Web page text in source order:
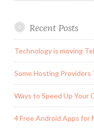
Recent Posts
Technology is moving
Some Hosting Providers
Ways to Speed Up Your
4 Free Android Apps for